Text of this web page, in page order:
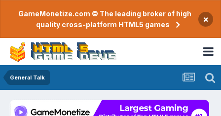
GameMonetize.com © The leading broker of high
quality cross-platform HTML5 games
×
General Talk